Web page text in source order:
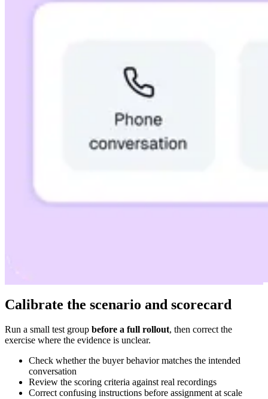
Calibrate the scenario and scorecard
Run a small test group before a full rollout, then correct the
exercise where the evidence is unclear.
Check whether the buyer behavior matches the intended
conversation
Review the scoring criteria against real recordings
Correct confusing instructions before assignment at scale